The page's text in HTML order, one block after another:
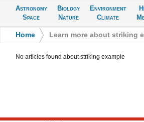
Astronomy
Space
Biology
Nature
Environment
Climate
Home Learn more about striking
No articles found about striking example